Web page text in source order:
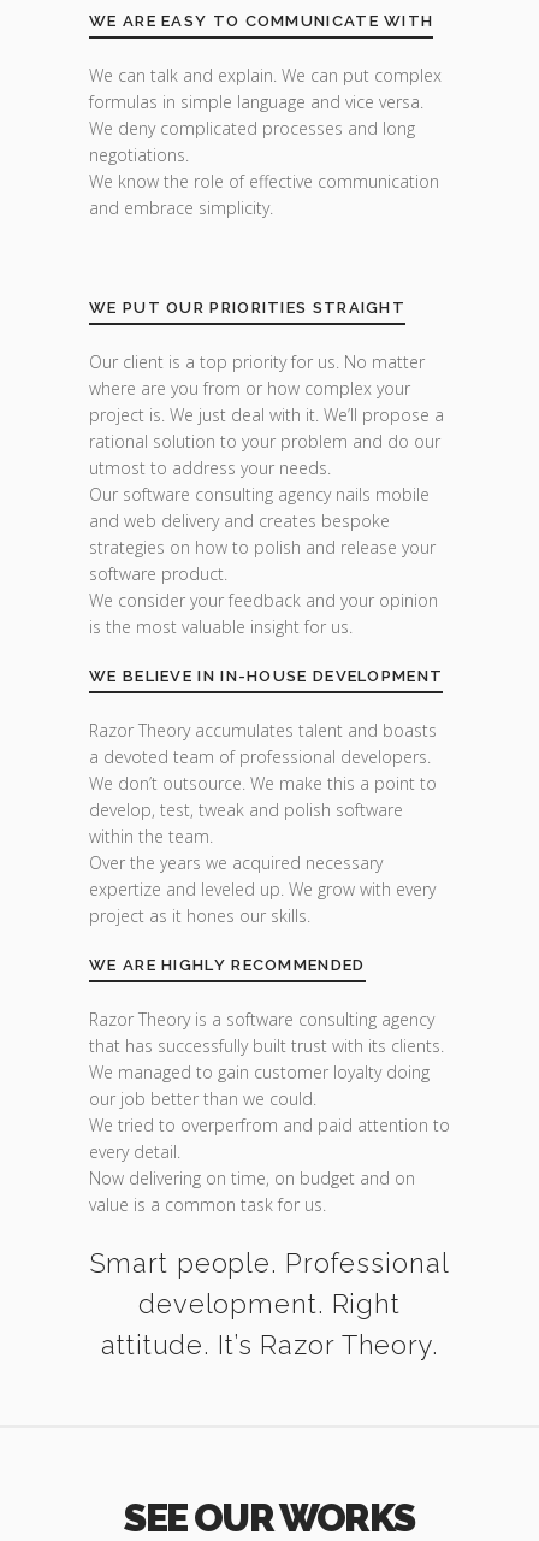
WE ARE EASY TO COMMUNICATE WITH
We can talk and explain. We can put complex
formulas in simple language and vice versa.
We deny complicated processes and long
negotiations.
We know the role of effective communication
and embrace simplicity.
WE PUT OUR PRIORITIES STRAIGHT
Our client is a top priority for us. No matter
where are you from or how complex your
project is. We just deal with it. We’ll propose a
rational solution to your problem and do our
utmost to address your needs.
Our software consulting agency nails mobile
and web delivery and creates bespoke
strategies on how to polish and release your
software product.
We consider your feedback and your opinion
is the most valuable insight for us.
WE BELIEVE IN IN-HOUSE DEVELOPMENT
Razor Theory accumulates talent and boasts
a devoted team of professional developers.
We don’t outsource. We make this a point to
develop, test, tweak and polish software
within the team.
Over the years we acquired necessary
expertize and leveled up. We grow with every
project as it hones our skills.
WE ARE HIGHLY RECOMMENDED
Razor Theory is a software consulting agency
that has successfully built trust with its clients.
We managed to gain customer loyalty doing
our job better than we could.
We tried to overperfrom and paid attention to
every detail.
Now delivering on time, on budget and on
value is a common task for us.
Smart people. Professional
development. Right
attitude. It’s Razor Theory.
SEE OUR WORKS